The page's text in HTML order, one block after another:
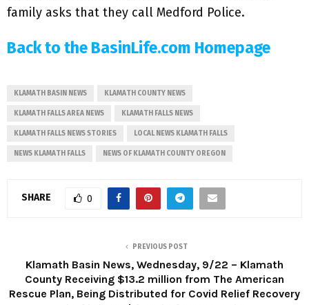
family asks that they call Medford Police.
Back to the BasinLife.com Homepage
KLAMATH BASIN NEWS KLAMATH COUNTY NEWS
KLAMATH FALLS AREA NEWS KLAMATH FALLS NEWS
KLAMATH FALLS NEWS STORIES LOCAL NEWS KLAMATH FALLS
NEWS KLAMATH FALLS NEWS OF KLAMATH COUNTY OREGON
SHARE 0
PREVIOUS POST
Klamath Basin News, Wednesday, 9/22 – Klamath
County Receiving $13.2 million from The American
Rescue Plan, Being Distributed for Covid Relief Recovery